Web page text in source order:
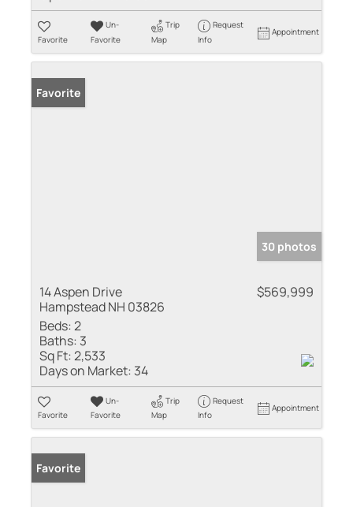
Favorite
Un-
Favorite
Trip
Map
Request
Info
Appointment
Favorite
30 photos
14 Aspen Drive
Hampstead NH 03826
$569,999
Beds:2
Baths: 3
Sq Ft:2,533
Days on Market: 34
Favorite
Un-
Favorite
Trip
Map
Request
Info
Appointment
Favorite